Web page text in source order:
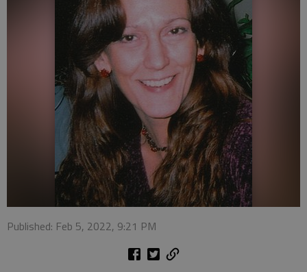
Published: Feb 5, 2022, 9:21 PM